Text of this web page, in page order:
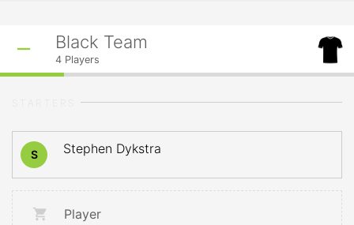
Black Team
4 Players
S Stephen Dykstra
Player